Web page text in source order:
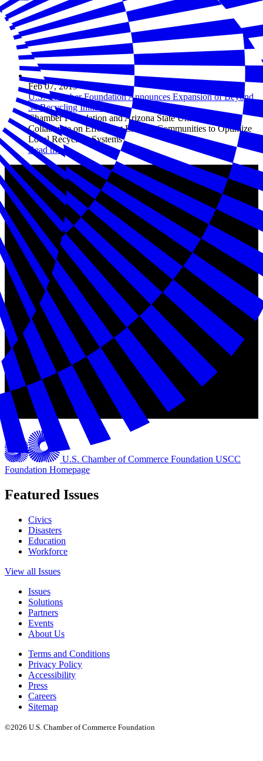
Feb 07, 2019
U.S. Chamber Foundation Announces Expansion of Beyond
34 Recycling Initiative
Chamber Foundation and Arizona State University to
Collaborate on Effort that Enables Communities to Optimize
Local Recycling Systems
Read more
U.S. Chamber of Commerce Foundation USCC
Foundation Homepage
Featured Issues
Civics
Disasters
Education
Workforce
View all Issues
Issues
Solutions
Partners
Events
About Us
Terms and Conditions
Privacy Policy
Accessibility
Press
Careers
Sitemap
©2026 U.S. Chamber of Commerce Foundation